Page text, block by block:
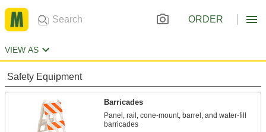
ORDER
VIEW AS
Safety Equipment
Barricades
Panel, rail, cone-mount, barrel, and water-fill